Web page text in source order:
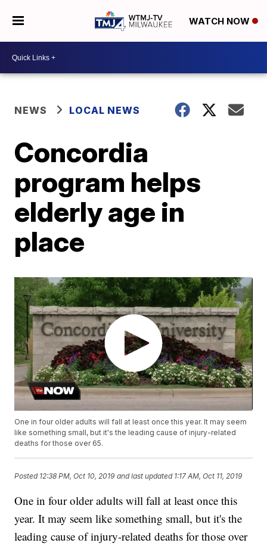
WATCH NOW
NEWS LOCAL NEWS
Concordia
program helps
elderly age in
place
One in four older adults will fall at least once this year. It may seem
like something small, but it's the leading cause of injury-related
deaths for those over 65.
Posted 12:38 PM, Oct 10, 2019 and last updated 1:17 AM, Oct 11, 2019
One in four older adults will fall at least once this
year. It may seem like something small, but it's the
leading cause of injury-related deaths for those over